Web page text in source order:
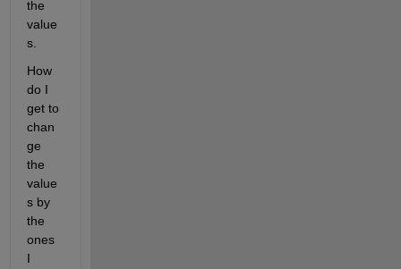
the
value
s.
How
do I
get to
chan
ge
the
value
s by
the
ones
I